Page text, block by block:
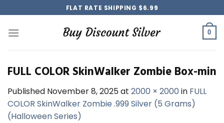
to
content
FLAT RATE SHIPPING $6.99
0
FULL COLOR SkinWalker Zombie Box-min
Published November 8, 2025at 2000 × 2000 in FULL
COLOR SkinWalker Zombie .999 Silver (5 Grams)
(Halloween Series)